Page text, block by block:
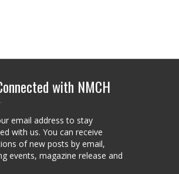
with NMCH
email address to stay
with us. You can receive
of new posts by email,
events, magazine release and